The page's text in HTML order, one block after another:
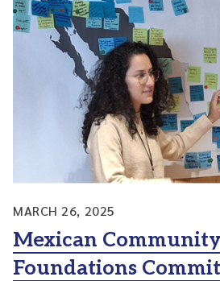
MARCH 26, 2025
Mexican Community
Foundations